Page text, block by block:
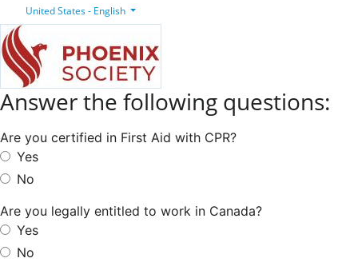
United States - English
Answer the following questions:
Are you certified in First Aid with CPR?
Yes
No
Are you legally entitled to work in Canada?
Yes
No